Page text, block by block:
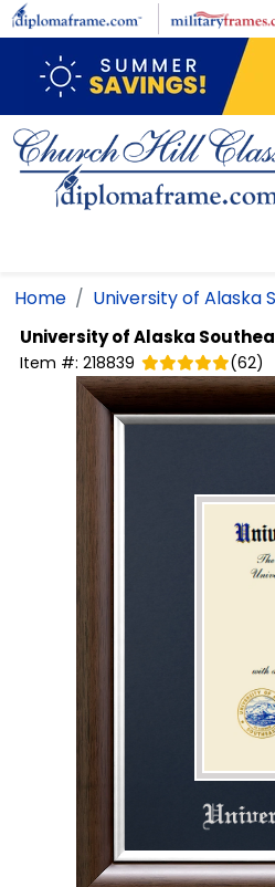
Skip to main content
Home University of Alaska
University of Alaska
Item #: 218839 (62)